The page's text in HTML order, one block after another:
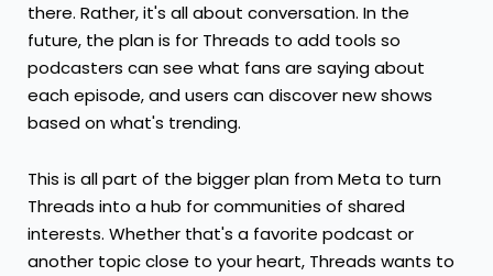
there. Rather, it's all about conversation. In the
future, the plan is for Threads to add tools so
podcasters can see what fans are saying about
each episode, and users can discover new shows
based on what's trending.
This is all part of the bigger plan from Meta to turn
Threads into a hub for communities of shared
interests. Whether that's a favorite podcast or
another topic close to your heart, Threads wants to